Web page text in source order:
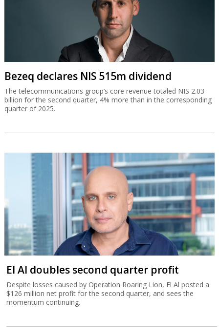
Bezeq declares NIS 515m dividend
The telecommunications group’s core revenue totaled NIS 2.03
billion for the second quarter, 4% more than in the corresponding
quarter of 2025.
El Al doubles second quarter profit
Despite losses caused by Operation Roaring Lion, El Al posted a
$126 million net profit for the second quarter, and sees the
momentum continuing.